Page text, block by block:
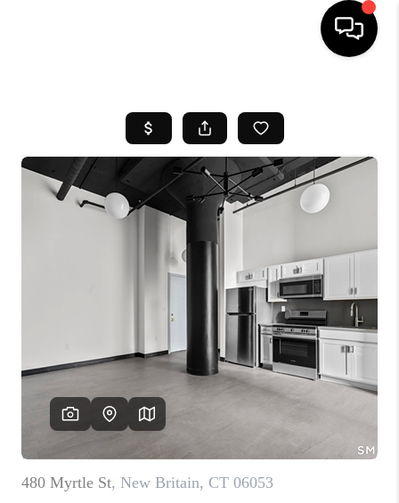
SEARCH LISTINGS
BUYING
SELL
FINANCING
HOME VALUE
WHO WE ARE
REVIEWS
CAREERS
TOP AREAS
ABOUT PLACE